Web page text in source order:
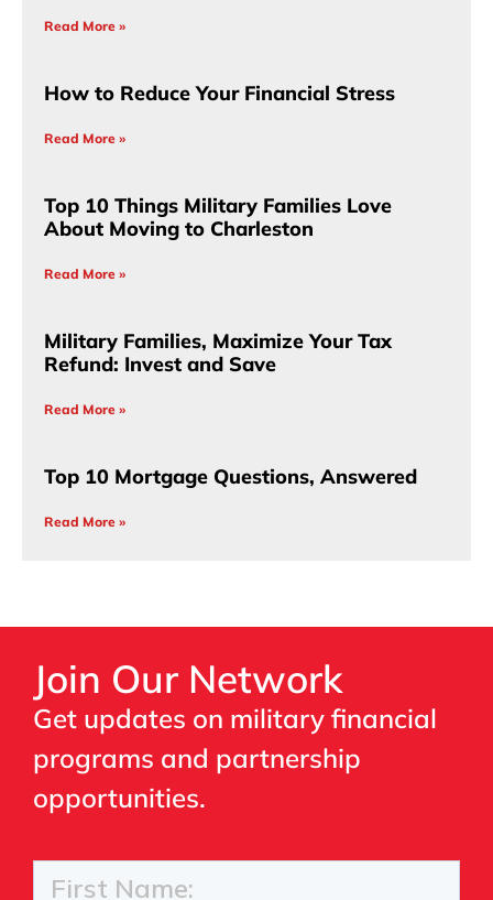
Read More »
How to Reduce Your Financial Stress
Read More »
Top 10 Things Military Families Love
About Moving to Charleston
Read More »
Military Families, Maximize Your Tax
Refund: Invest and Save
Read More »
Top 10 Mortgage Questions, Answered
Read More »
Join Our Network
Get updates on military financial
programs and partnership
opportunities.